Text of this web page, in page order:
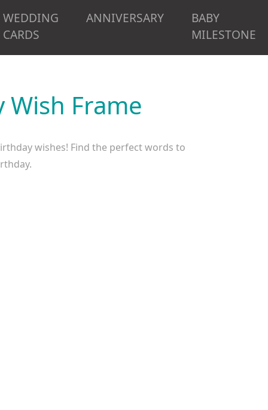
WEDDING
CARDS
ANNIVERSARY
BABY
MILESTONE
Frame
wishes! Find the perfect words to